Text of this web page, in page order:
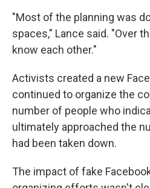
"Most of the planning was
spaces," Lance said. "Over
know each other."
Activists created a new
continued to organize the
number of people who
ultimately approached the
had been taken down.
The impact of fake